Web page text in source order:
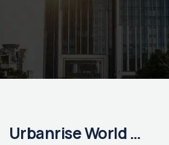
Urbanrise World of Joy